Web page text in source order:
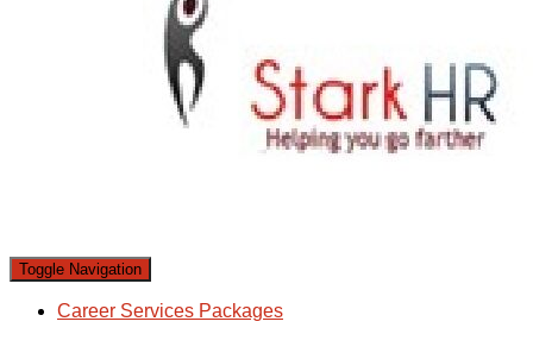
Toggle Navigation
Career Services Packages